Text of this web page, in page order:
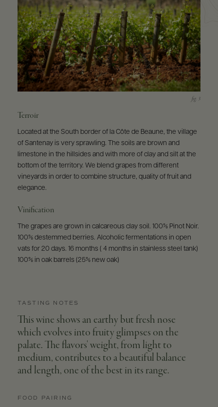
Terroir
Located at the South border of la Côte de Beaune, the village
of Santenay is very sprawling. The soils are brown and
limestone in the hillsides and with more of clay and silt at the
bottom of the territory. We blend grapes from different
vineyards in order to combine structure, quality of fruit and
elegance.
Vinification
The grapes are grown in calcareous clay soil. 100% Pinot Noir.
100% destemmed berries. Alcoholic fermentations in open
vats for 20 days. 16 months ( 4 months in stainless steel tank)
100% in oak barrels (25% new oak)
TASTING NOTES
This wine shows an earthy but fresh nose
which evolves into fruity glimpses on the
palate. The flavors' weight, from light to
medium, contributes to a beautiful balance
and length, one of the best in its range.
FOOD PAIRING